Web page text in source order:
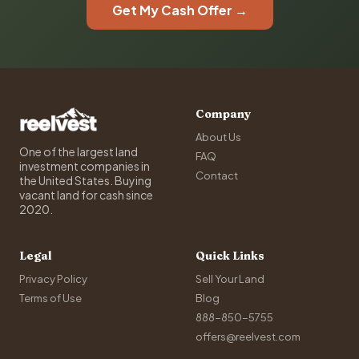
Get My Cash Offer →
One of the largest land
investment companies in
the United States. Buying
vacant land for cash since
2020.
Company
About Us
FAQ
Contact
Legal
Privacy Policy
Terms of Use
Quick Links
Sell Your Land
Blog
888-850-5755
offers@reelvest.com